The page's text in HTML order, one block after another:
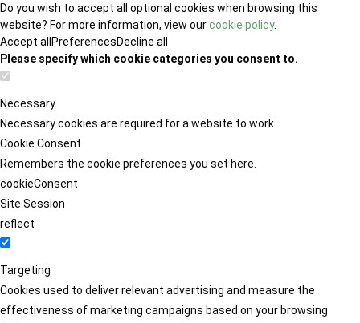
Do you wish to accept all optional cookies when browsing this
website? For more information, view ourcookie policy.
Accept all PreferencesDecline all
Please specify which cookie categories you consent to.
Necessary
Necessary cookies are required for a website to work.
Cookie Consent
Remembers the cookie preferences you set here.
cookieConsent
Site Session
reflect
Targeting
Cookies used to deliver relevant advertising and measure the
effectiveness of marketing campaigns based on your browsing